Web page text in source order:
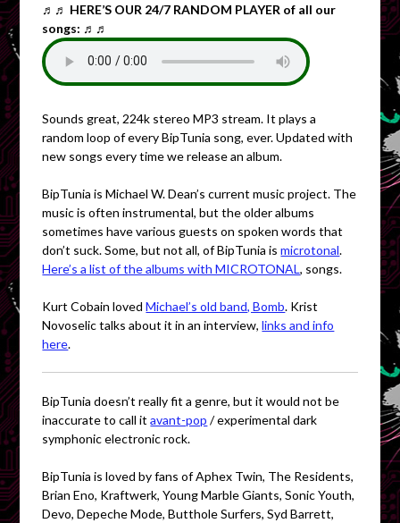
♬♬ HERE’S OUR 24/7 RANDOM PLAYER of all our
songs: ♬♬
Sounds great, 224k stereo MP3 stream. It plays a
random loop of every BipTunia song, ever. Updated with
new songs every time we release an album.
BipTunia is Michael W. Dean’s current music project. The
music is often instrumental, but the older albums
sometimes have various guests on spoken words that
don’t suck. Some, but not all, of BipTunia ismicrotonal.
Here’s a list of the albums with MICROTONAL, songs.
Kurt Cobain lovedMichael’s old band, Bomb. Krist
Novoselic talks about it in an interview,links and info
here.
BipTunia doesn’t really fit a genre, but it would not be
inaccurate to call itavant-pop / experimental dark
symphonic electronic rock.
BipTunia is loved by fans of Aphex Twin, The Residents,
Brian Eno, Kraftwerk, Young Marble Giants, Sonic Youth,
Devo, Depeche Mode, Butthole Surfers, Syd Barrett,